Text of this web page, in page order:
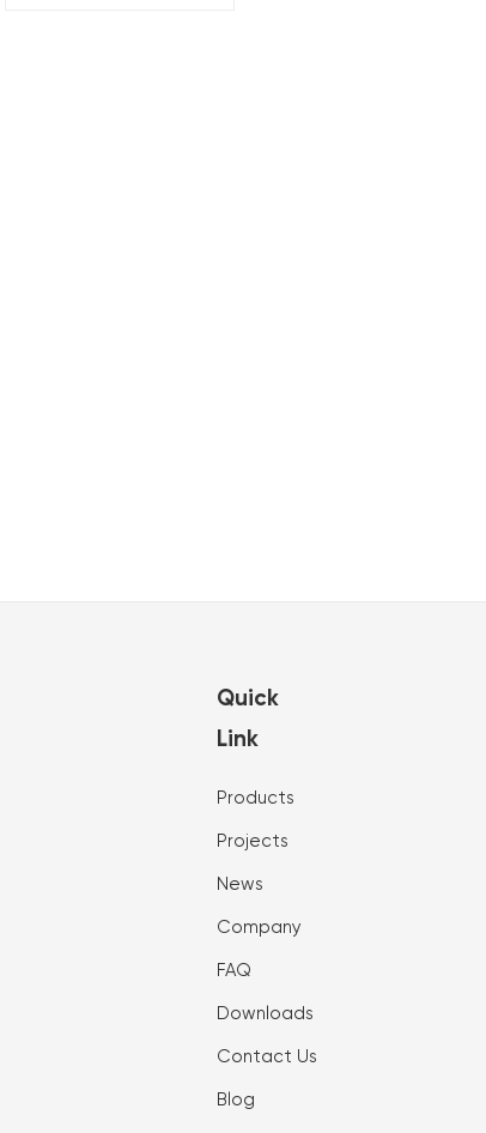
Quick
Link
Products
Projects
News
Company
FAQ
Downloads
Contact Us
Blog